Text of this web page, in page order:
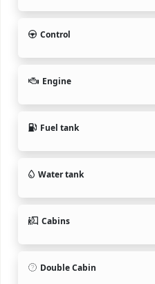
Control
Engine
Fuel tank
Water tank
Cabins
Double Cabin